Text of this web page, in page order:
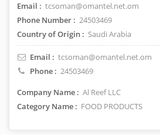
Email : tcsoman@omantel.net.om
Phone Number : 24503469
Country of Origin : Saudi Arabia
Email : tcsoman@omantel.net.om
Phone : 24503469
Company Name : Al Reef LLC
Category Name : FOOD PRODUCTS